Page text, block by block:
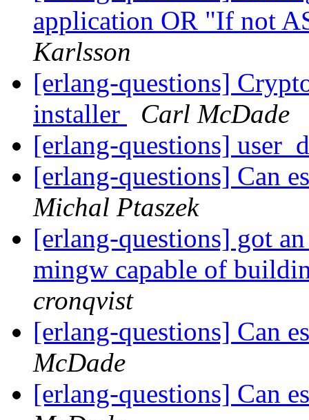
application OR "If not
Karlsson
[erlang-questions]
installer
Carl McDade
[erlang-questions]
[erlang-questions] Can
Michal Ptaszek
[erlang-questions] got
mingw capable of
cronqvist
[erlang-questions] Can
McDade
[erlang-questions] Can